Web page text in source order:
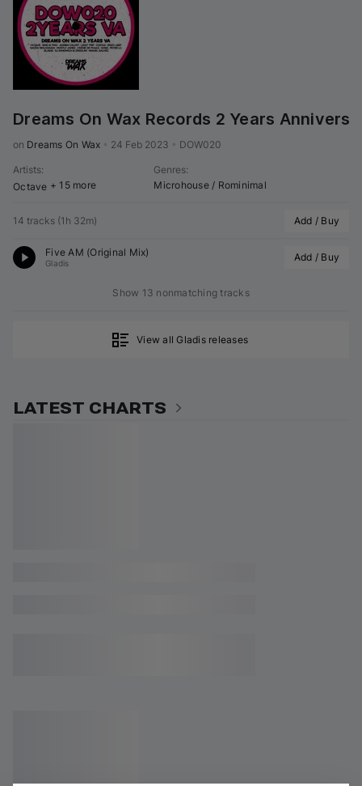
Dreams On Wax Records 2 Years
on Dreams On Wax 24 Feb 2023 DOW020
Artists:
Octave + 15 more
Genres:
Microhouse / Rominimal
14 tracks (1h 32m) Add / Buy
Five AM (Original Mix)
Gladis Add / Buy
Show 13 nonmatching tracks
View all Gladis releases
LATEST CHARTS